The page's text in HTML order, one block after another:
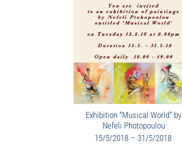
Exhibition “Musical World” by
Nefeli Photopoulou
15/5/2018 – 31/5/2018